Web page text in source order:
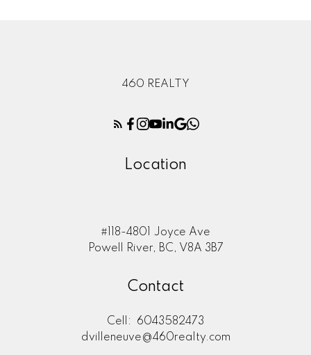
460 REALTY
Location
#118-4801 Joyce Ave
Powell River, BC, V8A 3B7
Contact
Cell:
6043582473
dvilleneuve@460realty.com